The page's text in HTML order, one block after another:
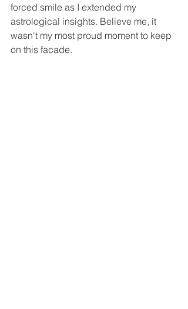
forced smile as I extended my
astrological insights. Believe me, it
wasn't my most proud moment to keep
on this facade.